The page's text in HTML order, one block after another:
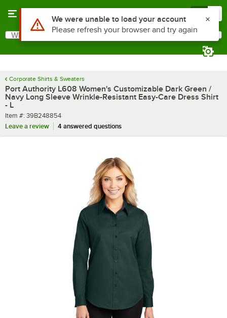
Search
What are you looking for?
Corporate Shirts & Sweaters
Port Authority L608 Women's Customizable Dark Green /
Navy Long Sleeve Wrinkle-Resistant Easy-Care Dress Shirt
- L
Item number
Item #: 39B248854
Leave a review
4 answered questions